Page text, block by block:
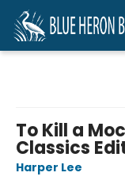
To Kill a
Classics
Harper Lee